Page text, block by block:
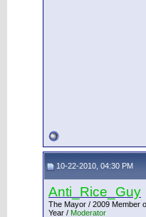
10-22-2010, 04:30 PM
Anti_Rice_Guy
The Mayor / 2009 Member
Year / Moderator